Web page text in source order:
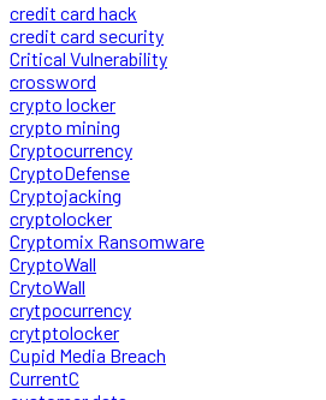
credit card hack
credit card security
Critical Vulnerability
crossword
crypto locker
crypto mining
Cryptocurrency
CryptoDefense
Cryptojacking
cryptolocker
Cryptomix Ransomware
CryptoWall
CrytoWall
crytpocurrency
crytptolocker
Cupid Media Breach
CurrentC